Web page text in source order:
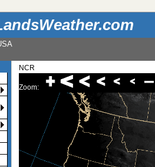
NCR
Zoom: